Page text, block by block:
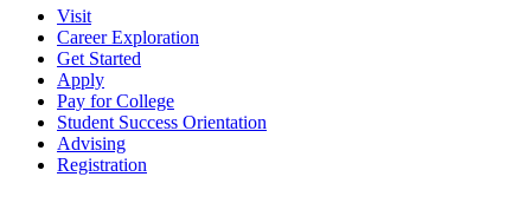
Visit
Career Exploration
Get Started
Apply
Pay for College
Student Success Orientation
Advising
Registration